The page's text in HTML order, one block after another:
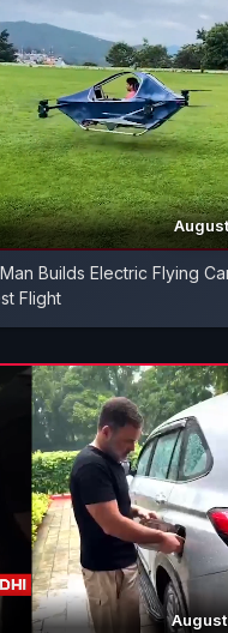
Builds Electric Flying
Flight